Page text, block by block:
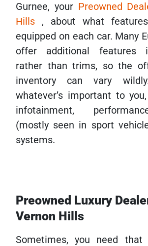
Gurnee, your Preowned
Hills , about what
equipped on each car. Many
offer additional features
rather than trims, so the
inventory can vary
whatever’s important to
infotainment,
(mostly seen in sport
systems.
Preowned Luxury
Vernon Hills
Sometimes, you need